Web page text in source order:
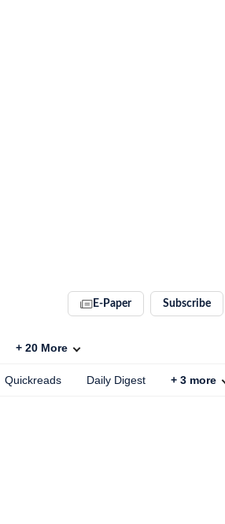
E-Paper Subscribe
+ 20 More
Quickreads Daily Digest + 3 more